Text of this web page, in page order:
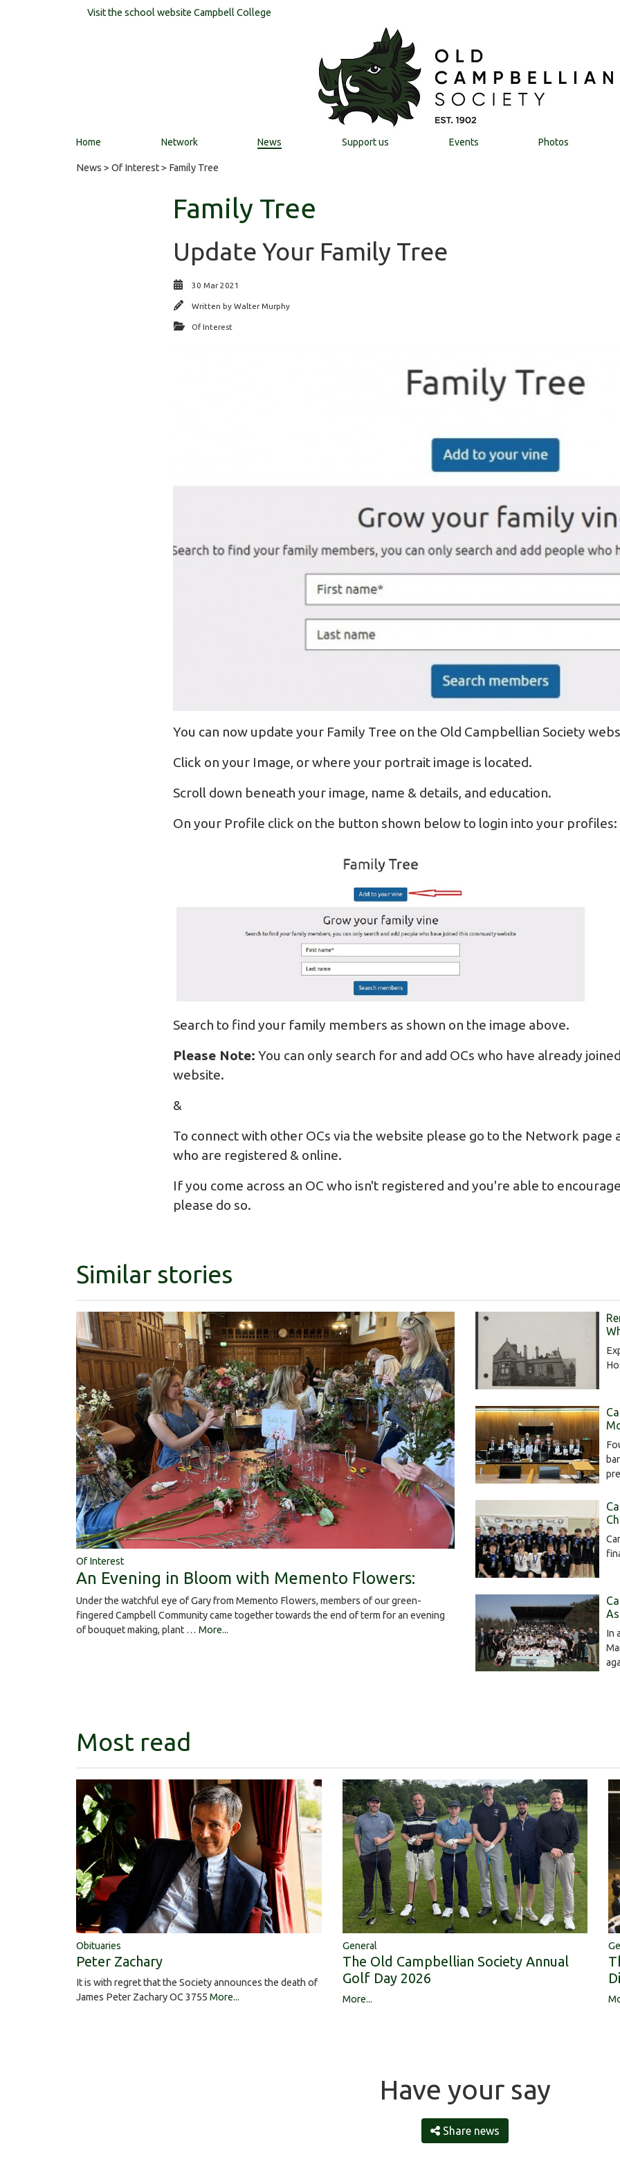
Visit the school website Campbell College
Home Network News Support us Events Photos
News > Of Interest> Family Tree
Family Tree
Update Your Family Tree
30 Mar 2021
Written by Walter Murphy
Of Interest
You can now update your Family Tree on the Old Campbellian Society
Click on your Image, or where your portrait image is located.
Scroll down beneath your image, name & details, and education.
On your Profile click on the button shown below to login into your profiles:
Search to find your family members as shown on the image above.
Please Note: You can only search for and add OCs who have already
website.
&
To connect with other OCs via the website please go to the Network page
who are registered & online.
If you come across an OC who isn't registered and you're able to
please do so.
Similar stories
Of Interest
An Evening in Bloom with Memento Flowers:
Under the watchful eye of Gary from Memento Flowers, members of our green-
fingered Campbell Community came together towards the end of term for an evening
of bouquet making, plant … More...
In
Most read
Obituaries
Peter Zachary
It is with regret that the Society announces the death of
James Peter Zachary OC 3755 More...
General
The Old Campbellian Society Annual
Golf Day 2026
More...
Have your say
Share news